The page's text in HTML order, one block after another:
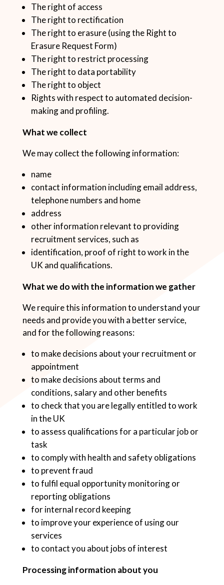
The right of access
The right to rectification
The right to erasure (using the Right to
Erasure Request Form)
The right to restrict processing
The right to data portability
The right to object
Rights with respect to automated decision-
making and profiling.
What we collect
We may collect the following information:
name
contact information including email address,
telephone numbers and home
address
other information relevant to providing
recruitment services, such as
identification, proof of right to work in the
UK and qualifications.
What we do with the information we gather
We require this information to understand your
needs and provide you with a better service,
and for the following reasons:
to make decisions about your recruitment or
appointment
to make decisions about terms and
conditions, salary and other benefits
to check that you are legally entitled to work
in the UK
to assess qualifications for a particular job or
task
to comply with health and safety obligations
to prevent fraud
to fulfil equal opportunity monitoring or
reporting obligations
for internal record keeping
to improve your experience of using our
services
to contact you about jobs of interest
Processing information about you